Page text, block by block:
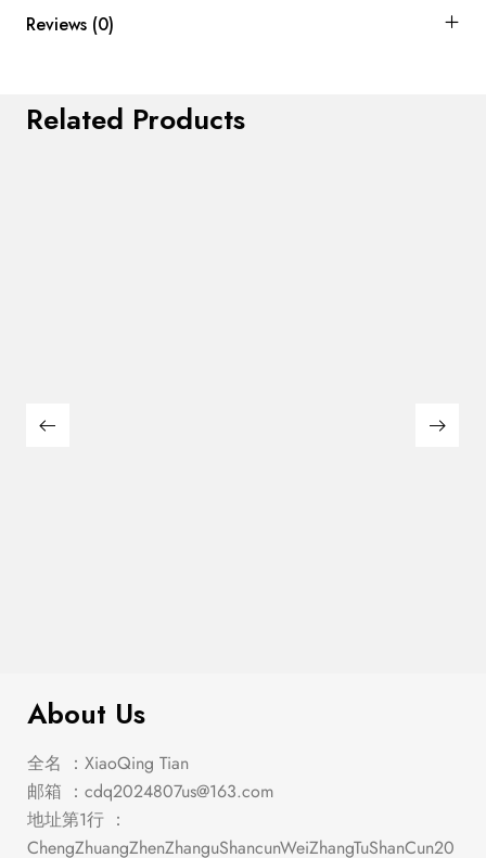
Reviews (0)
Related Products
About Us
全名 ：XiaoQing Tian
邮箱 ： cdq2024807us@163.com
地址第1行 ：
ChengZhuangZhenZhanguShancunWeiZhangTuShanCun20